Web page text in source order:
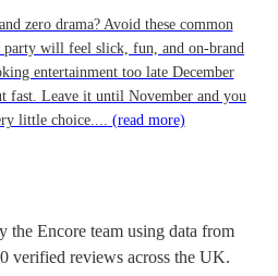
zero drama? Avoid these common
party will feel slick, fun, and on-brand
entertainment too late December
fast. Leave it until November and you
little choice.... (read more)
the Encore team using data from
verified reviews across the UK.